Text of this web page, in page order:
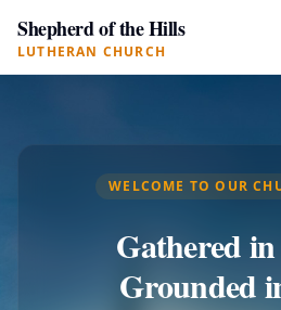
Shepherd of the Hills
LUTHERAN CHURCH
WELCOME TO OUR
Gathered
Grounded